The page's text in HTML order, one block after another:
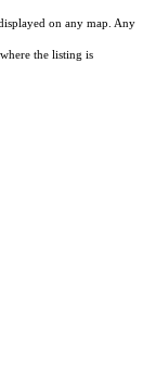
on any map. Any
the listing is